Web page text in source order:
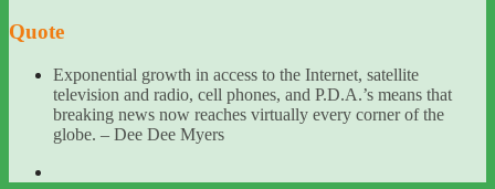
Quote
Exponential growth in access to the Internet, satellite
television and radio, cell phones, and P.D.A.’s means that
breaking news now reaches virtually every corner of the
globe. – Dee Dee Myers